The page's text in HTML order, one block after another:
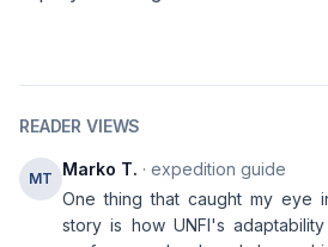
READER VIEWS
MT Marko T. · expedition guide
One thing that caught my eye
story is how UNFI's